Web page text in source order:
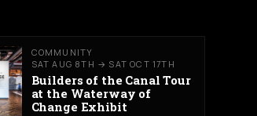
COMMUNITY
SAT AUG 8TH → SAT OCT 17TH
Builders of the Canal Tour
at the Waterway of
Change Exhibit